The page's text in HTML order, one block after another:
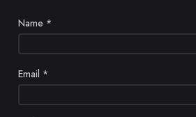
Name *
Email *